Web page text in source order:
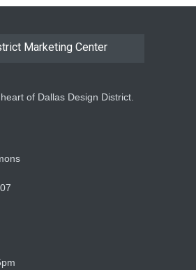
Marketing Center
of Dallas Design District.